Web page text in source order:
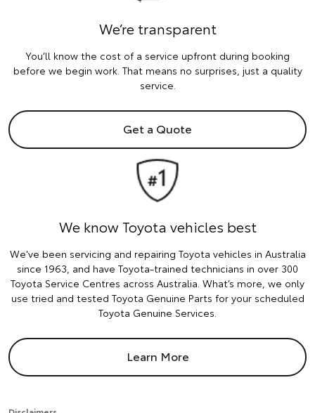
We’re transparent
You’ll know the cost of a service upfront during booking
before we begin work. That means no surprises, just a quality
service.
Get a Quote
We know Toyota vehicles best
We've been servicing and repairing Toyota vehicles in Australia
since 1963, and have Toyota-trained technicians in over 300
Toyota Service Centres across Australia. What’s more, we only
use tried and tested Toyota Genuine Parts for your scheduled
Toyota Genuine Services.
Learn More